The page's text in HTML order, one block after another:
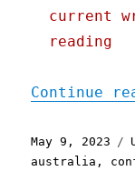
current
reading
Continue
Posted
on
May 9, 2023
australia ,